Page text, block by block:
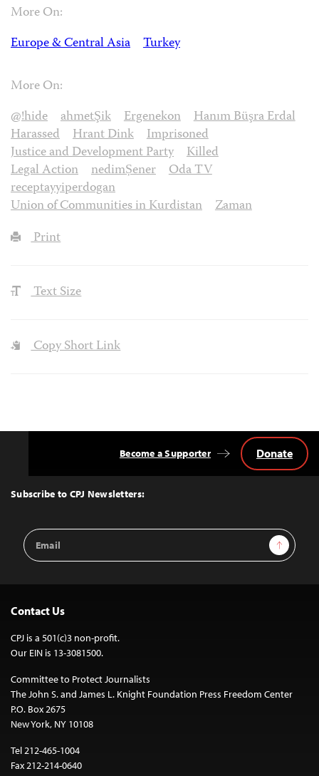
More On:
Europe & Central Asia
Turkey
More On:
@!hide
ahmetŞik Ergenekon
Hanım Büşra Erdal
Harassed
Hrant Dink
Imprisoned
Justice and Development Party
Killed
Legal Action
nedimȘener
Oda TV
receptayyiperdogan
Union of Communities in Kurdistan
Zaman
Print
Text Size
Copy Short Link
Top
Subscribe to CPJ Newsletters:
Email
Address
Sign Up
Become a Supporter Donate
Contact Us
CPJ is a 501(c)3 non-profit.
Our EIN is 13-3081500.
Committee to Protect Journalists
The John S. and James L. Knight Foundation Press Freedom Center
P.O. Box 2675
New York, NY 10108
Tel 212-465-1004
Fax 212-214-0640